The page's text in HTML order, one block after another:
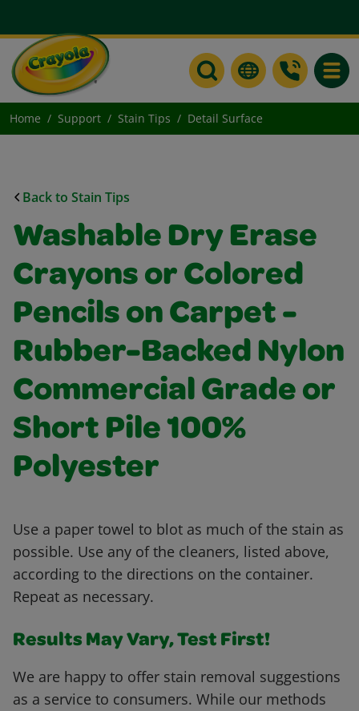
Home Support Stain Tips Detail Surface
Back to Stain Tips
Washable Dry Erase
Crayons or Colored
Pencils on Carpet -
Rubber-Backed Nylon
Commercial Grade or
Short Pile 100%
Polyester
Use a paper towel to blot as much of the stain as
possible. Use any of the cleaners, listed above,
according to the directions on the container.
Repeat as necessary.
Results May Vary, Test First!
We are happy to offer stain removal suggestions
as a service to consumers. While our methods